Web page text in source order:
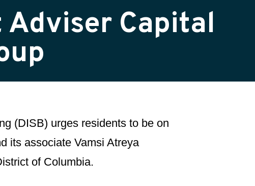
Capital
(DISB) urges residents to be on
its associate Vamsi Atreya
of Columbia.